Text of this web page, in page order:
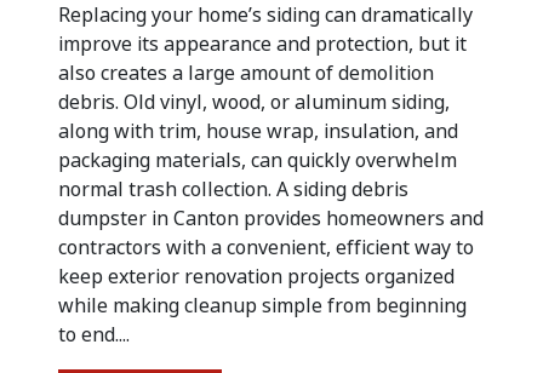
Replacing your home’s siding can dramatically
improve its appearance and protection, but it
also creates a large amount of demolition
debris. Old vinyl, wood, or aluminum siding,
along with trim, house wrap, insulation, and
packaging materials, can quickly overwhelm
normal trash collection. A siding debris
dumpster in Canton provides homeowners and
contractors with a convenient, efficient way to
keep exterior renovation projects organized
while making cleanup simple from beginning
to end....